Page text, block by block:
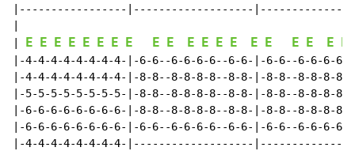
|-----------------|-------------------
E E E E E E E E E E E E E E E E E E E
|-4-4-4-4-4-4-4-4-|-6-6--6-6-6-6--6-6-|-6-6--6-6-6-
|-4-4-4-4-4-4-4-4-|-8-8--8-8-8-8--8-8-|-8-8--8-8-8-
|-5-5-5-5-5-5-5-5-|-8-8--8-8-8-8--8-8-|-8-8--8-8-8-
|-6-6-6-6-6-6-6-6-|-8-8--8-8-8-8--8-8-|-8-8--8-8-8-
|-6-6-6-6-6-6-6-6-|-6-6--6-6-6-6--6-6-|-6-6--6-6-6-
|-4-4-4-4-4-4-4-4-|-------------------